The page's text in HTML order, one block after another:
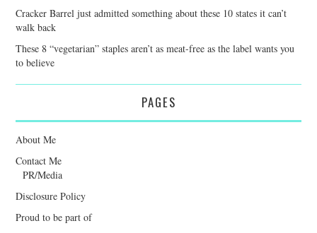
Cracker Barrel just admitted something about these 10 states it can’t
walk back
These 8 “vegetarian” staples aren’t as meat-free as the label wants you
to believe
PAGES
About Me
Contact Me
PR/Media
Disclosure Policy
Proud to be part of